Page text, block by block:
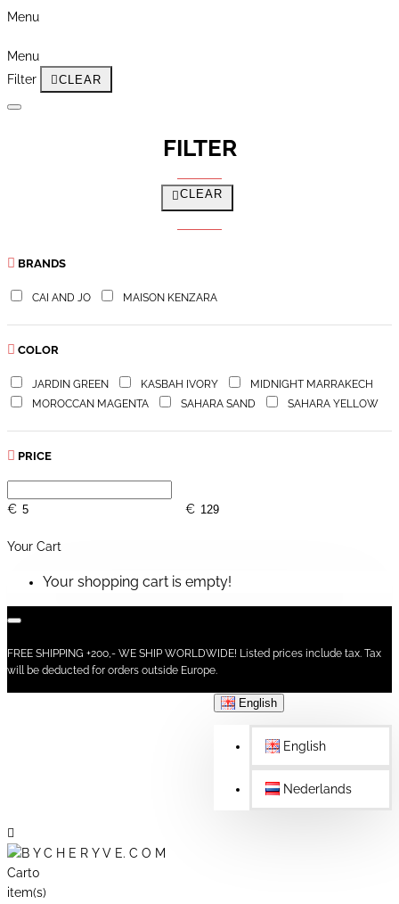
Menu
Menu
Filter
CLEAR
FILTER
CLEAR
BRANDS
CAI AND JO MAISON KENZARA
COLOR
JARDIN GREEN KASBAH IVORY
MIDNIGHT MARRAKECH
MOROCCAN MAGENTA
SAHARA SAND SAHARA YELLOW
PRICE
€ €
Your Cart
Your shopping cart is empty!
FREE SHIPPING +200,- WE SHIP WORLDWIDE! Listed prices include tax. Tax
will be deducted for orders outside Europe.
English
English
Nederlands
Cart0
item(s)